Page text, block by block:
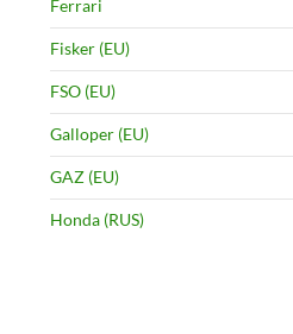
Ferrari
Fisker (EU)
FSO (EU)
Galloper (EU)
GAZ (EU)
Honda (RUS)